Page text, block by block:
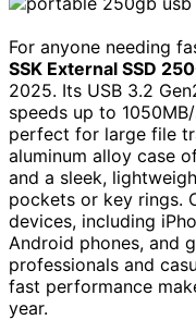
For anyone needing
SSK External SSD
2025. Its USB 3.2
speeds up to
perfect for large file
aluminum alloy case
and a sleek,
pockets or key rings.
devices, including
Android phones, and
professionals and
fast performance
year.